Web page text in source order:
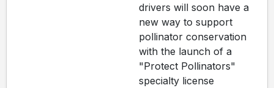
drivers will soon have a
new way to support
pollinator conservation
with the launch of a
"Protect Pollinators"
specialty license